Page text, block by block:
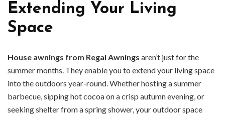
Extending Your Living
Space
House awnings from Regal Awnings aren’t just for the
summer months. They enable you to extend your living space
into the outdoors year-round. Whether hosting a summer
barbecue, sipping hot cocoa on a crisp autumn evening, or
seeking shelter from a spring shower, your outdoor space